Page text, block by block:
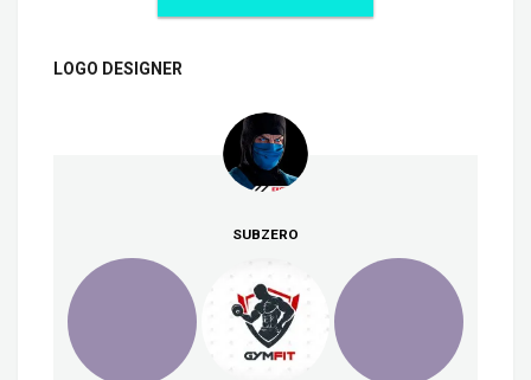
LOGO DESIGNER
SUBZERO